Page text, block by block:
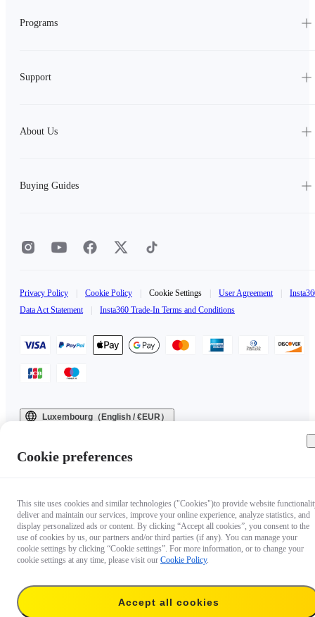
Programs
Support
About Us
Buying Guides
Privacy Policy Cookie Policy Cookie Settings User Agreement
Data Act Statement
Insta360 Trade-In Terms and Conditions
Luxembourg（English / €EUR）
Cookie preferences
This site uses cookies and similar technologies ("Cookies")to provide website
deliver and maintain our services, improve your online experience, analyze statistics, and
display personalized ads or content. By clicking “Accept all cookies”, you consent to the
use of cookies by us, our partners and/or third parties (if any). You can manage your
cookie settings by clicking “Cookie settings”. For more information, or to change your
cookie settings at any time, please visit our Cookie Policy.
Accept all cookies